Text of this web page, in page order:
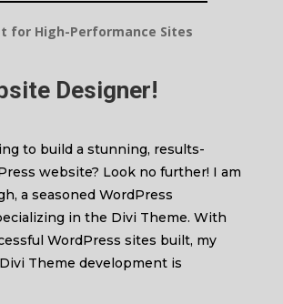
for High-Performance Sites
Designer!
to build a stunning, results-
website? Look no further! I am
a seasoned WordPress
in the Divi Theme. With
WordPress sites built, my
Theme development is